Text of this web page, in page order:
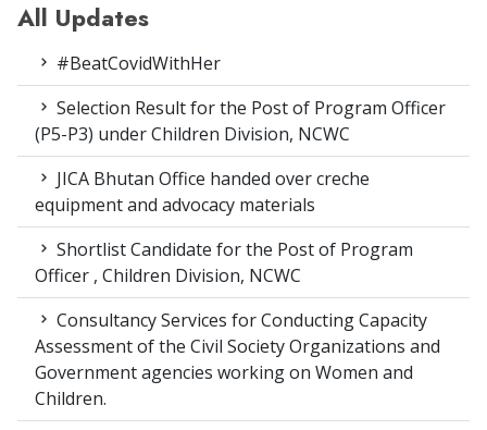
All Updates
#BeatCovidWithHer
Selection Result for the Post of Program Officer
(P5-P3) under Children Division, NCWC
JICA Bhutan Office handed over creche
equipment and advocacy materials
Shortlist Candidate for the Post of Program
Officer , Children Division, NCWC
Consultancy Services for Conducting Capacity
Assessment of the Civil Society Organizations and
Government agencies working on Women and
Children.